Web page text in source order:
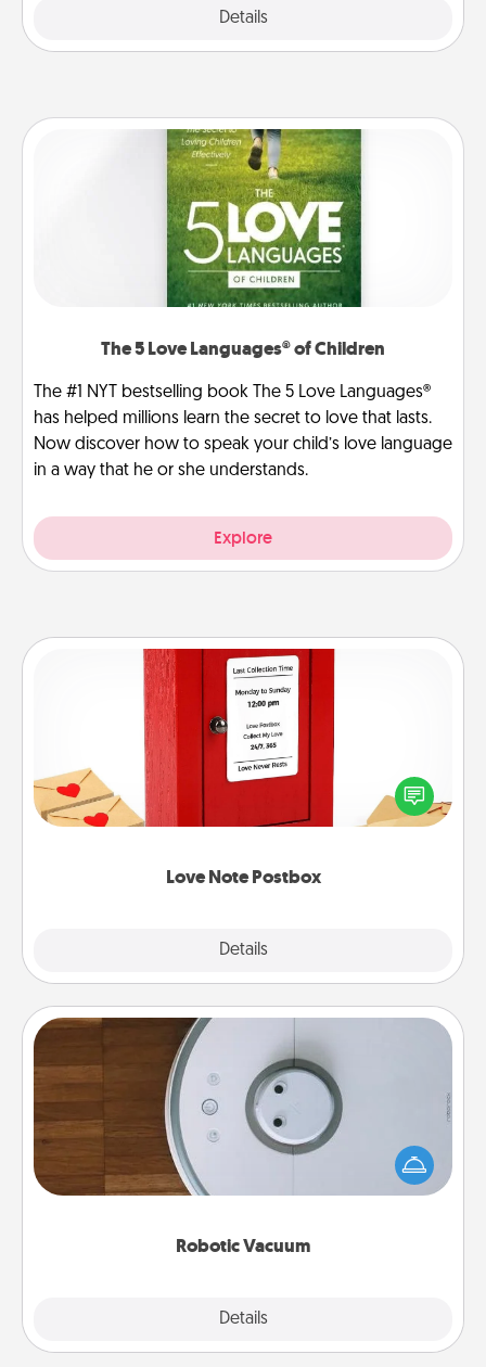
Details
The 5 Love Languages® of Children
The #1 NYT bestselling book The 5 Love Languages®
has helped millions learn the secret to love that lasts.
Now discover how to speak your child’s love language
in a way that he or she understands.
Explore
Love Note Postbox
Details
Love Note Postbox
Creating your love notes is as easy as writing on the
blank note, folding it into the envelope, and sealing
it with a heart sticker. Slip it into the postbox and
Robotic Vacuum
Details
Robotic Vacuum
Robotic vacuums make the chore so much easier
and they overflow with Acts of Service love. Here's
a list of Consumer Report's best robotic vacuums of